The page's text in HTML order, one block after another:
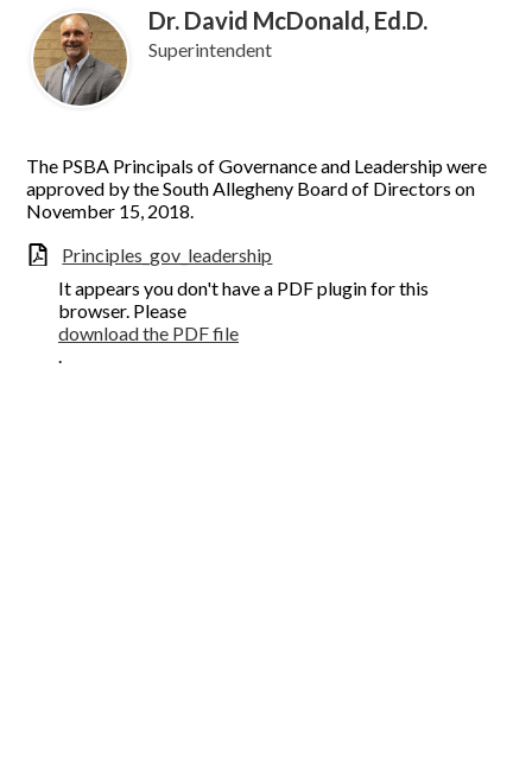
Dr. David McDonald, Ed.D.
Superintendent
The PSBA Principals of Governance and Leadership were
approved by the South Allegheny Board of Directors on
November 15, 2018.
Principles_gov_leadership
It appears you don't have a PDF plugin for this
browser. Please
download the PDF file
.